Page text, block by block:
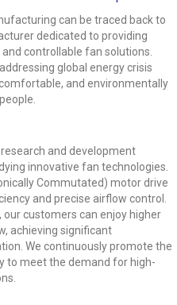
can be traced back to
dedicated to providing
controllable fan solutions.
global energy crisis
and environmentally
and development
innovative fan technologies.
Commutated) motor drive
and precise airflow control.
customers can enjoy higher
achieving significant
We continuously promote the
to meet the demand for high-